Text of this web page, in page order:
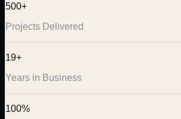
500+
Projects Delivered
19+
Years in Business
100%